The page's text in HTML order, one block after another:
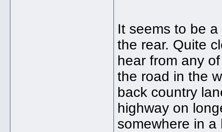
It seems to be
the rear. Quite
hear from any
the road in the
back country
highway on
somewhere in